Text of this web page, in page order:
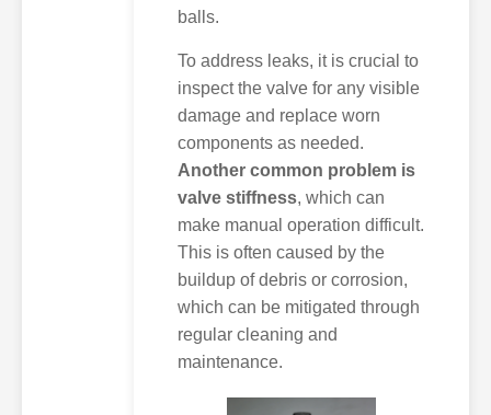
balls.
To address leaks, it is crucial to
inspect the valve for any visible
damage and replace worn
components as needed.
Another common problem is
valve stiffness, which can
make manual operation difficult.
This is often caused by the
buildup of debris or corrosion,
which can be mitigated through
regular cleaning and
maintenance.